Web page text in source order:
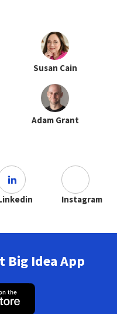
Susan Cain
Adam Grant
Instagram
Big Idea App